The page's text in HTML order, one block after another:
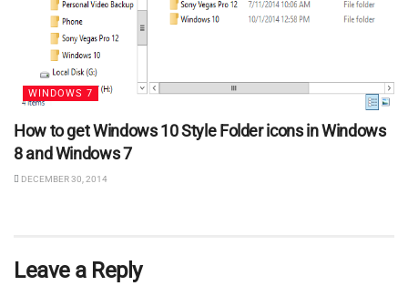
WINDOWS 7
How to get Windows 10 Style Folder icons in Windows
8 and Windows 7
DECEMBER 30, 2014
Leave a Reply